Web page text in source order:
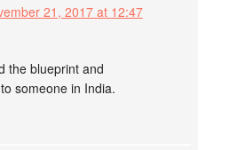
21, 2017 at 12:47
the blueprint and
someone in India.